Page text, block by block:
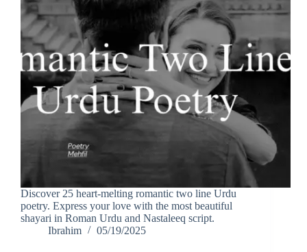
Discover 25 heart-melting romantic two line Urdu
poetry. Express your love with the most beautiful
shayari in Roman Urdu and Nastaleeq script.
Ibrahim
05/19/2025